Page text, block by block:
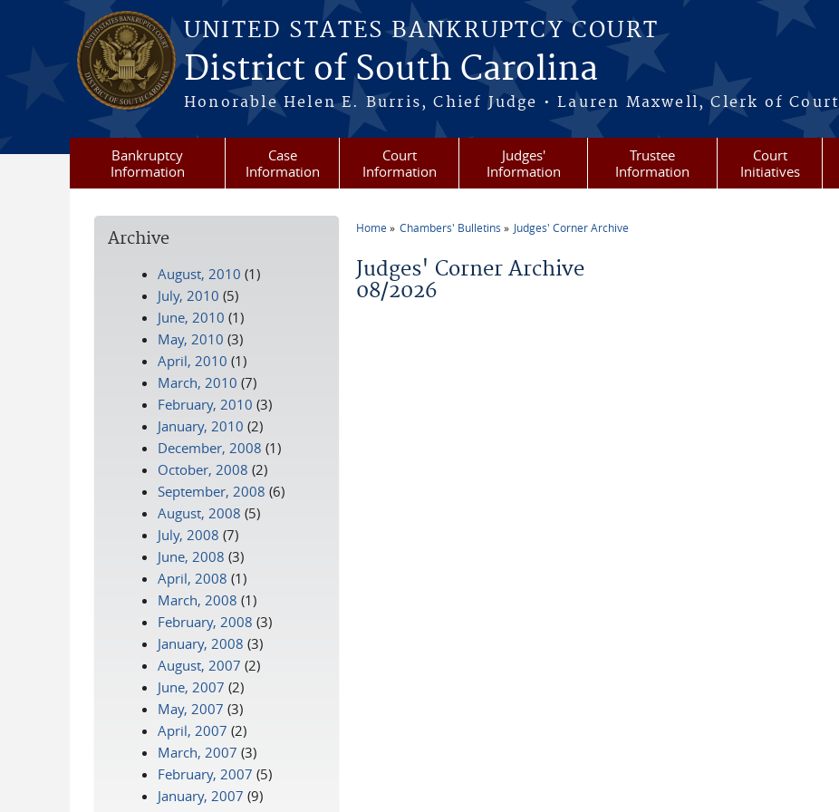
Skip to main content
UNITED STATES BANKRUPTCY COURT
District of South Carolina
Honorable Helen E. Burris, Chief Judge • Lauren Maxwell, Clerk of Court
Bankruptcy
Information
Case
Information
Court
Information
Judges'
Information
Trustee
Information
Court
Initiatives
Home Chambers' Bulletins Judges' Corner Archive
Judges' Corner Archive
08/2026
Archive
August, 2010 (1)
July, 2010 (5)
June, 2010 (1)
May, 2010 (3)
April, 2010 (1)
March, 2010 (7)
February, 2010 (3)
January, 2010 (2)
December, 2008 (1)
October, 2008 (2)
September, 2008 (6)
August, 2008 (5)
July, 2008 (7)
June, 2008 (3)
April, 2008 (1)
March, 2008 (1)
February, 2008 (3)
January, 2008 (3)
August, 2007 (2)
June, 2007 (2)
May, 2007 (3)
April, 2007 (2)
March, 2007 (3)
February, 2007 (5)
January, 2007 (9)